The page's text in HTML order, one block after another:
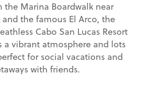
the Marina Boardwalk near
and the famous El Arco, the
Cabo San Lucas Resort
a vibrant atmosphere and lots
for social vacations and
with friends.